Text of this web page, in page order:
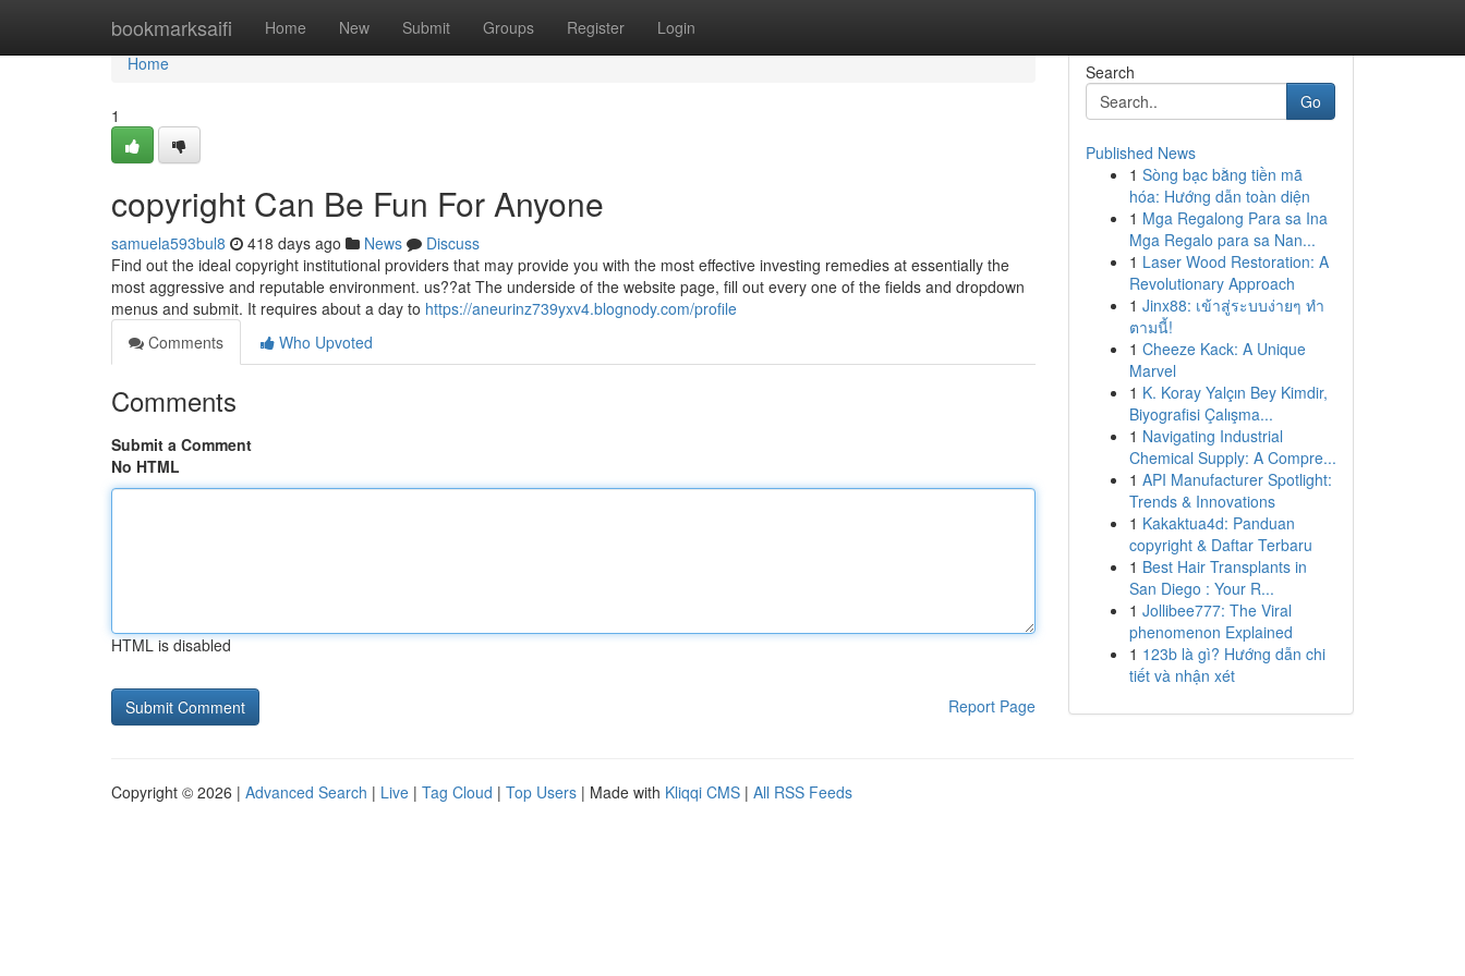
bookmarksaifi Home New Submit Groups Register Login
Home
Home
1
copyright Can Be Fun For Anyone
samuela593bul8 418 days ago News
Discuss
Find out the ideal copyright institutional providers that may provide you with the most effective investing remedies at essentially the
most aggressive and reputable environment. us??at The underside of the website page, fill out every one of the fields and dropdown
menus and submit. It requires about a day to https://aneurinz739yxv4.blognody.com/profile
Comments
Who Upvoted
Comments
Submit a Comment
No HTML
HTML is disabled
Report Page
Search
Go
Published News
1 Sòng bạc bằng tiền mã
hóa: Hướng dẫn toàn diện
1 Mga Regalong Para sa Ina
Mga Regalo para sa Nan...
1 Laser Wood Restoration: A
Revolutionary Approach
1 Jinx88: เข้าสู่ระบบง่ายๆ ทำ
ตามนี้!
1 Cheeze Kack: A Unique
Marvel
1 K. Koray Yalçın Bey Kimdir,
Biyografisi Çalışma...
1 Navigating Industrial
Chemical Supply: A Compre...
1 API Manufacturer Spotlight:
Trends & Innovations
1 Kakaktua4d: Panduan
copyright & Daftar Terbaru
1 Best Hair Transplants in
San Diego : Your R...
1 Jollibee777: The Viral
phenomenon Explained
1 123b là gì? Hướng dẫn chi
tiết và nhận xét
Copyright © 2026 | Advanced Search | Live | Tag Cloud | Top Users | Made with Kliqqi CMS | All RSS Feeds